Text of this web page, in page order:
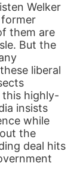
Welker
them are
But the
liberal
highly-
insists
while
the
deal hits